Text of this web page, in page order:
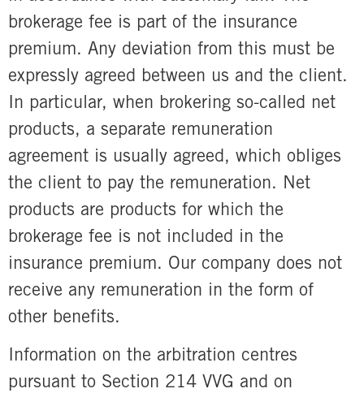
brokerage fee is part of the insurance
premium. Any deviation from this must be
expressly agreed between us and the client.
In particular, when brokering so-called net
products, a separate remuneration
agreement is usually agreed, which obliges
the client to pay the remuneration. Net
products are products for which the
brokerage fee is not included in the
insurance premium. Our company does not
receive any remuneration in the form of
other benefits.
Information on the arbitration centres
pursuant to Section 214 VVG and on